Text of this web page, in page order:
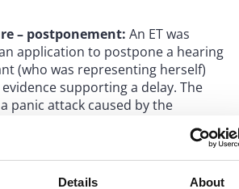
Details About
– postponement: An ET was
application to postpone a hearing
(who was representing herself)
supporting a delay. The
panic attack caused by the
to take two weeks to recover.
reject the postponement was
that the situation was likely to